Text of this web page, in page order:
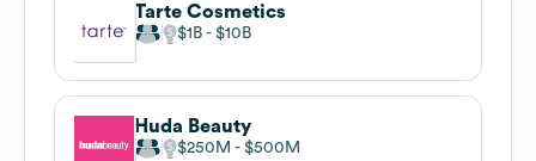
Tarte Cosmetics
$1B $10B
Huda Beauty
$250M $500M